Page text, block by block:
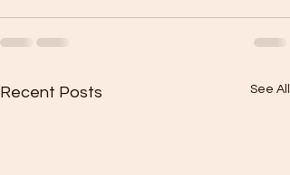
Recent Posts See All